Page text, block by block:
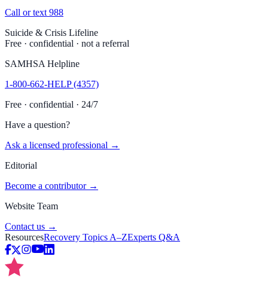
Call or text 988
Suicide & Crisis Lifeline
Free · confidential · not a referral
SAMHSA Helpline
1-800-662-HELP (4357)
Free · confidential · 24/7
Have a question?
Ask a licensed professional →
Editorial
Become a contributor →
Website Team
Contact us →
ResourcesRecovery Topics A–ZExperts Q&A